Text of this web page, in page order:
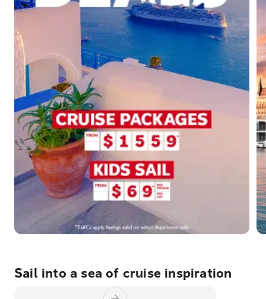
Sail into a sea of cruise inspiration